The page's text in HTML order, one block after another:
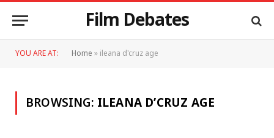
Film Debates
YOU ARE AT: Home»ileana d'cruz age
BROWSING:ILEANA D’CRUZ AGE